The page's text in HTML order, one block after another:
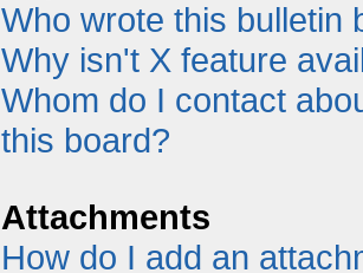
Who wrote this bulletin
Why isn't X feature
Whom do I contact
this board?
Attachments
How do I add an